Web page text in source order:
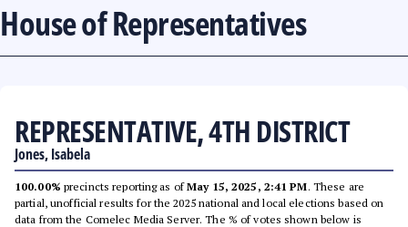
House of Representatives
REPRESENTATIVE, 4TH DISTRICT
Jones, Isabela
100.00% precincts reporting as ofMay 15, 2025, 2:41 PM. These are
partial, unofficial results for the 2025 national and local elections based on
data from the Comelec Media Server. The % of votes shown below is